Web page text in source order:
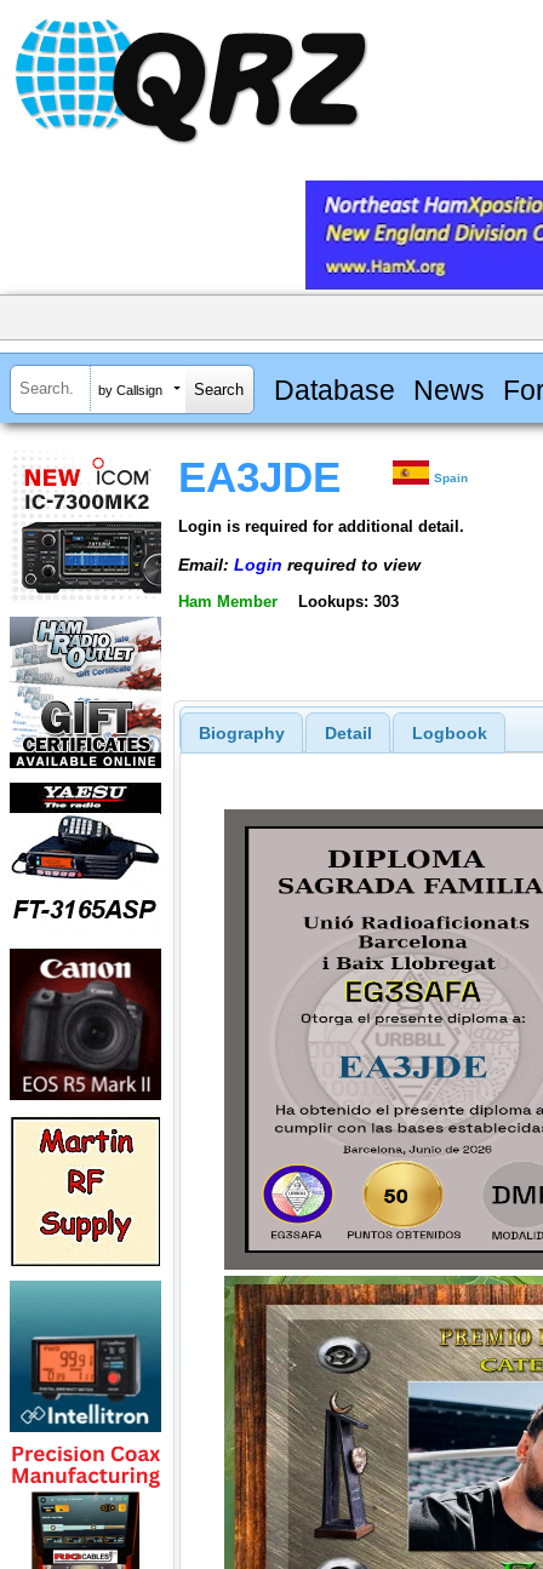
by Callsign Database News
EA3JDE Spain
Login is required for additional detail.
Email: Login required to view
Ham Member Lookups: 303
Biography Detail Logbook